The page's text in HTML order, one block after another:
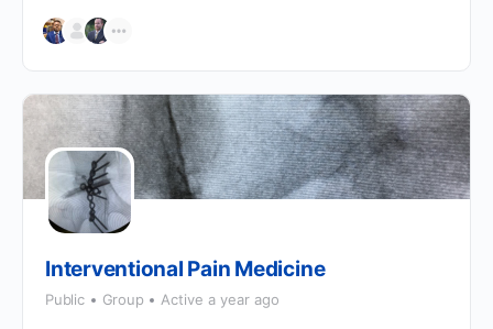
Interventional Pain Medicine
Public Group Active a year ago